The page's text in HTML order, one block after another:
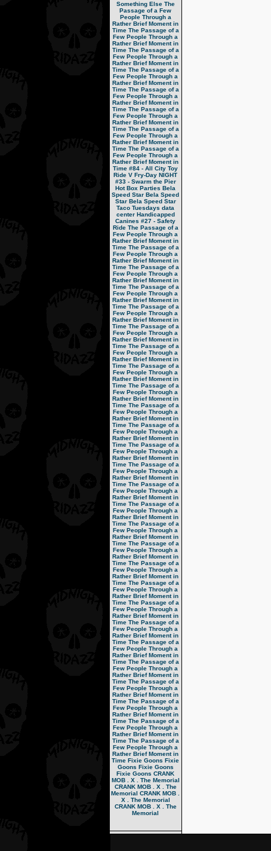
Something Else The
Passage of a Few
People Through a
Rather Brief Moment in
Time The Passage of a
Few People Through a
Rather Brief Moment in
Time The Passage of a
Few People Through a
Rather Brief Moment in
Time The Passage of a
Few People Through a
Rather Brief Moment in
Time The Passage of a
Few People Through a
Rather Brief Moment in
Time The Passage of a
Few People Through a
Rather Brief Moment in
Time The Passage of a
Few People Through a
Rather Brief Moment in
Time The Passage of a
Few People Through a
Rather Brief Moment in
Time #84 - All City Toy
Ride V Fry-Day NIGHT
#33 - Swarm the Pier
Hot Box Parties Bela
Speed Star Bela Speed
Star Bela Speed Star
Taco Tuesdays data
center Handicapped
Canines #27 - Safety
Ride The Passage of a
Few People Through a
Rather Brief Moment in
Time The Passage of a
Few People Through a
Rather Brief Moment in
Time The Passage of a
Few People Through a
Rather Brief Moment in
Time The Passage of a
Few People Through a
Rather Brief Moment in
Time The Passage of a
Few People Through a
Rather Brief Moment in
Time The Passage of a
Few People Through a
Rather Brief Moment in
Time The Passage of a
Few People Through a
Rather Brief Moment in
Time The Passage of a
Few People Through a
Rather Brief Moment in
Time The Passage of a
Few People Through a
Rather Brief Moment in
Time The Passage of a
Few People Through a
Rather Brief Moment in
Time The Passage of a
Few People Through a
Rather Brief Moment in
Time The Passage of a
Few People Through a
Rather Brief Moment in
Time The Passage of a
Few People Through a
Rather Brief Moment in
Time The Passage of a
Few People Through a
Rather Brief Moment in
Time The Passage of a
Few People Through a
Rather Brief Moment in
Time The Passage of a
Few People Through a
Rather Brief Moment in
Time The Passage of a
Few People Through a
Rather Brief Moment in
Time The Passage of a
Few People Through a
Rather Brief Moment in
Time The Passage of a
Few People Through a
Rather Brief Moment in
Time The Passage of a
Few People Through a
Rather Brief Moment in
Time The Passage of a
Few People Through a
Rather Brief Moment in
Time The Passage of a
Few People Through a
Rather Brief Moment in
Time The Passage of a
Few People Through a
Rather Brief Moment in
Time The Passage of a
Few People Through a
Rather Brief Moment in
Time The Passage of a
Few People Through a
Rather Brief Moment in
Time The Passage of a
Few People Through a
Rather Brief Moment in
Time The Passage of a
Few People Through a
Rather Brief Moment in
Time Fixie Goons Fixie
Goons Fixie Goons
Fixie Goons CRANK
MOB . X . The Memorial
CRANK MOB . X . The
Memorial CRANK MOB .
X . The Memorial
CRANK MOB . X . The
Memorial